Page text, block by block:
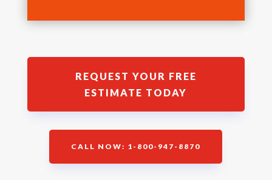
REQUEST YOUR FREE
ESTIMATE TODAY
CALL NOW: 1-800-947-8870